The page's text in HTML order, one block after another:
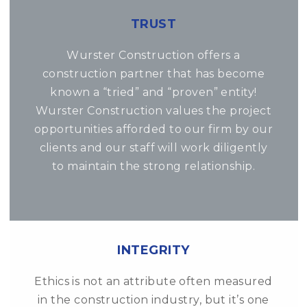
TRUST
Wurster Construction offers a
construction partner that has become
known a “tried” and “proven” entity!
Wurster Construction values the project
opportunities afforded to our firm by our
clients and our staff will work diligently
to maintain the strong relationship.
INTEGRITY
Ethics is not an attribute often measured
in the construction industry, but it’s one